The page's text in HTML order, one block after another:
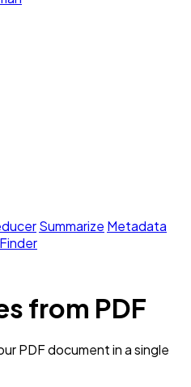
Summarize Metadata
from PDF
PDF document in a single